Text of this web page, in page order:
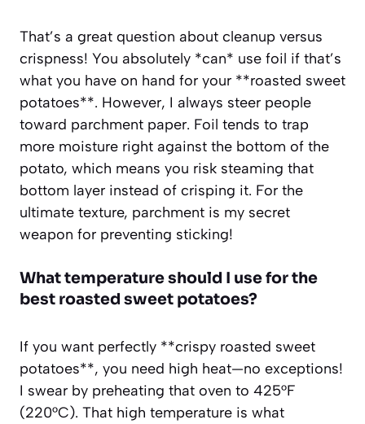
That’s a great question about cleanup versus
crispness! You absolutely *can* use foil if that’s
what you have on hand for your **roasted sweet
potatoes**. However, I always steer people
toward parchment paper. Foil tends to trap
more moisture right against the bottom of the
potato, which means you risk steaming that
bottom layer instead of crisping it. For the
ultimate texture, parchment is my secret
weapon for preventing sticking!
What temperature should I use for the
best roasted sweet potatoes?
If you want perfectly **crispy roasted sweet
potatoes**, you need high heat—no exceptions!
I swear by preheating that oven to 425°F
(220°C). That high temperature is what